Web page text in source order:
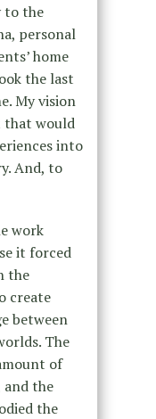
to the
personal
home
the last
My vision
that would
into
And, to
work
it forced
the
create
between
The
of
and the
the